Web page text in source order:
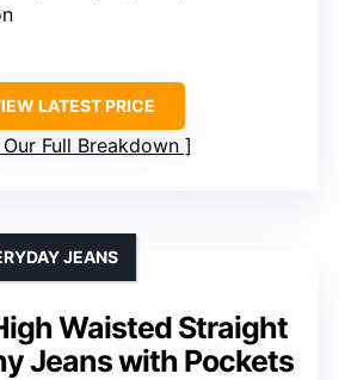
LATEST PRICE
Our Full Breakdown
Waisted Straight
Jeans with Pockets
JEANS